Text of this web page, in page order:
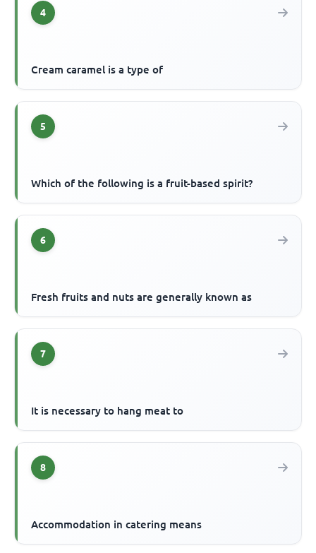
4
Cream caramel is a type of
5
Which of the following is a fruit-based spirit?
6
Fresh fruits and nuts are generally known as
7
It is necessary to hang meat to
8
Accommodation in catering means